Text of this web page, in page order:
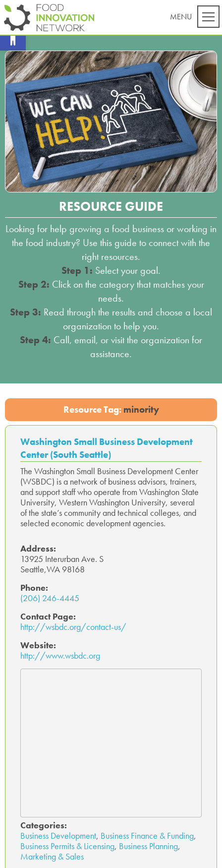
RESOURCE GUIDE
Looking for help growing a food business or working in
the food industry? Use this guide to connect with the
right resources.
Step 1: Select your goal.
Step 2: Click on the category that matches your
needs.
Step 3: Read through the results and choose a local
organization to help you.
Step 4: Call, email, or visit the organization for
assistance.
Resource Tag: minority
Washington Small Business Development
Center (South Seattle)
The Washington Small Business Development Center
(WSBDC) is a network of business advisors, trainers,
and support staff who operate from Washington State
University, Western Washington University, several
of the state’s community and technical colleges, and
selected economic development agencies.
Address:
13925 Interurban Ave. S
Seattle,WA 98168
Phone:
(206) 246-4445
Contact Page:
http://wsbdc.org/contact-us/
Website:
http://www.wsbdc.org
Categories:
Business Development, Business Finance & Funding,
Business Permits & Licensing, Business Planning,
Marketing & Sales
Open toolbar